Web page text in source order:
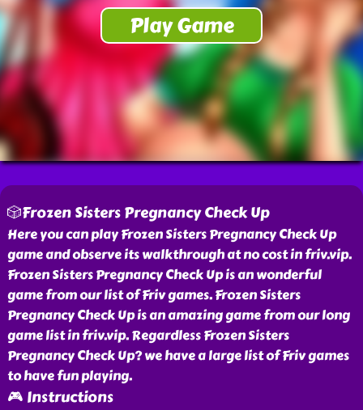
🎲Frozen Sisters Pregnancy Check Up
Here you can play Frozen Sisters Pregnancy Check Up
game and observe its walkthrough at no cost in friv.vip.
Frozen Sisters Pregnancy Check Up is an wonderful
game from our list of Friv games. Frozen Sisters
Pregnancy Check Up is an amazing game from our long
game list in friv.vip. Regardless Frozen Sisters
Pregnancy Check Up? we have a large list of Friv games
to have fun playing.
🎮 Instructions